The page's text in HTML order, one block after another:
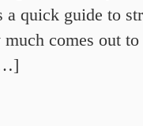
a quick guide to
comes out